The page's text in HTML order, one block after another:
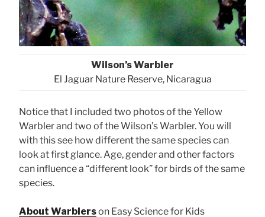
Wilson’s Warbler
El Jaguar Nature Reserve, Nicaragua
Notice that I included two photos of the Yellow
Warbler and two of the Wilson’s Warbler. You will
with this see how different the same species can
look at first glance. Age, gender and other factors
can influence a “different look” for birds of the same
species.
About Warblerson Easy Science for Kids